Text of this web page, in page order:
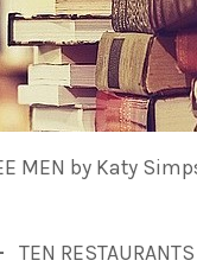
MEN by Katy
TEN